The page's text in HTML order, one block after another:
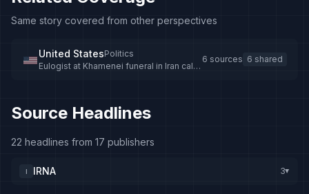
Same story covered from other perspectives
United StatesPolitics
Eulogist at Khamenei funeral in Iran calls
6 sources 6 shared
Source Headlines
22 headlines from 17 publishers
I IRNA 3▸